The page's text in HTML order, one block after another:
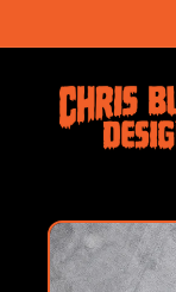
Skip to
product
information